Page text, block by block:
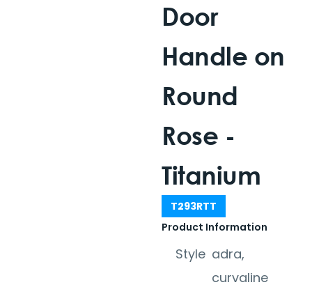
Door
Handle on
Round
Rose -
Titanium
T293RTT
Product Information
Style adra,
curvaline